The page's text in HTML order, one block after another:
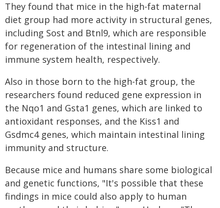
They found that mice in the high-fat maternal
diet group had more activity in structural genes,
including Sost and Btnl9, which are responsible
for regeneration of the intestinal lining and
immune system health, respectively.
Also in those born to the high-fat group, the
researchers found reduced gene expression in
the Nqo1 and Gsta1 genes, which are linked to
antioxidant responses, and the Kiss1 and
Gsdmc4 genes, which maintain intestinal lining
immunity and structure.
Because mice and humans share some biological
and genetic functions, "It's possible that these
findings in mice could also apply to human